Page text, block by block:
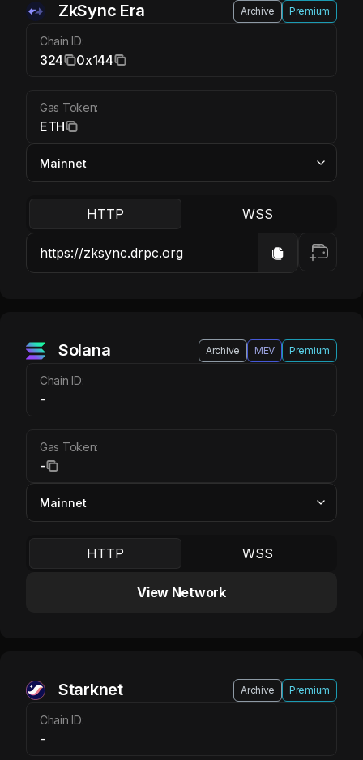
ZkSync Era ETH
ZkSync Era Archive Premium
Chain ID:
324 0x144
Gas Token:
ETH
HTTP WSS
Solana Archive MEV Premium
Chain ID:
-
Gas Token:
-
HTTP WSS
View Network
Starknet Archive Premium
Chain ID:
-